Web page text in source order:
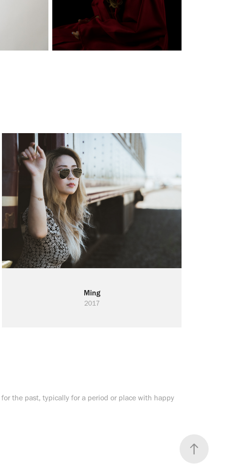
Ming
2017
the past, typically for a period or place with happy